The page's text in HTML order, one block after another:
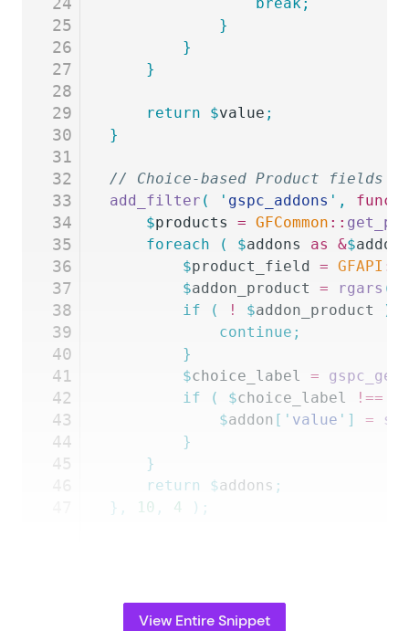
25
26
27
28
29
30
31
32
33
34
35
36
37
38
39
40
41
42
43
44
45
			}
		}
	}
	return
$value ;
}
// Choice-based Product fields
add_filter ( ' gspc_addons ' ,
	$
products = GFCommon ::
	foreach
( $addons as &$addon
		$
product_field = GFAPI ::
		$
addon_product = rgars (
		if
( ! $addon_product )
			continue;
		}
		$
choice_label =
		if
( $choice_label !==
			$
addon [ ' value ' ] =
		}
	}
	return
$addons ;
},
10 , 4 );
View Entire Snippet